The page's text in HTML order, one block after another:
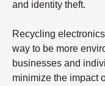
and identity theft.
Recycling
way to be more
businesses and
minimize the impact